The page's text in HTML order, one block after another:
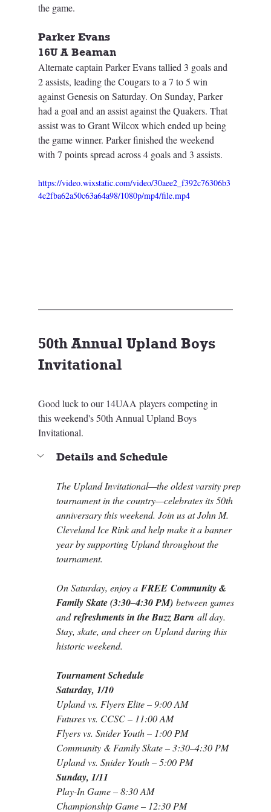
the game.
Parker Evans
16U A Beaman
Alternate captain Parker Evans tallied 3 goals and
2 assists, leading the Cougars to a 7 to 5 win
against Genesis on Saturday. On Sunday, Parker
had a goal and an assist against the Quakers. That
assist was to Grant Wilcox which ended up being
the game winner. Parker finished the weekend
with 7 points spread across 4 goals and 3 assists.
https://video.wixstatic.com/video/30aee2_f392c76306b3
4e2fba62a50c63a64a98/1080p/mp4/file.mp4
50th Annual Upland Boys
Invitational
Good luck to our 14UAA players competing in
this weekend's 50th Annual Upland Boys
Invitational.
Details and Schedule
The Upland Invitational—the oldest varsity prep
tournament in the country—celebrates its 50th
anniversary this weekend. Join us at John M.
Cleveland Ice Rink and help make it a banner
year by supporting Upland throughout the
tournament.
On Saturday, enjoy a FREE Community &
Family Skate (3:30–4:30 PM) between games
and refreshments in the Buzz Barn all day.
Stay, skate, and cheer on Upland during this
historic weekend.
Tournament Schedule
Saturday, 1/10
Upland vs. Flyers Elite – 9:00 AM
Futures vs. CCSC – 11:00 AM
Flyers vs. Snider Youth – 1:00 PM
Community & Family Skate – 3:30–4:30 PM
Upland vs. Snider Youth – 5:00 PM
Sunday, 1/11
Play-In Game – 8:30 AM
Championship Game – 12:30 PM